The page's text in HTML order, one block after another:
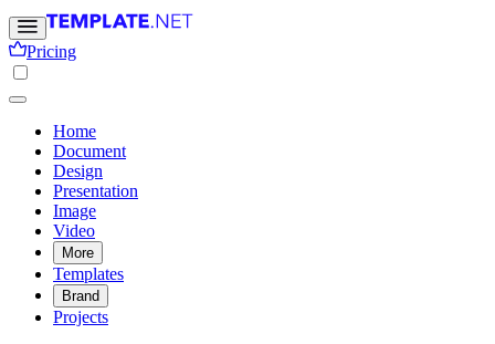
Pricing
Home
Document
Design
Presentation
Image
Video
More
Templates
Brand
Projects